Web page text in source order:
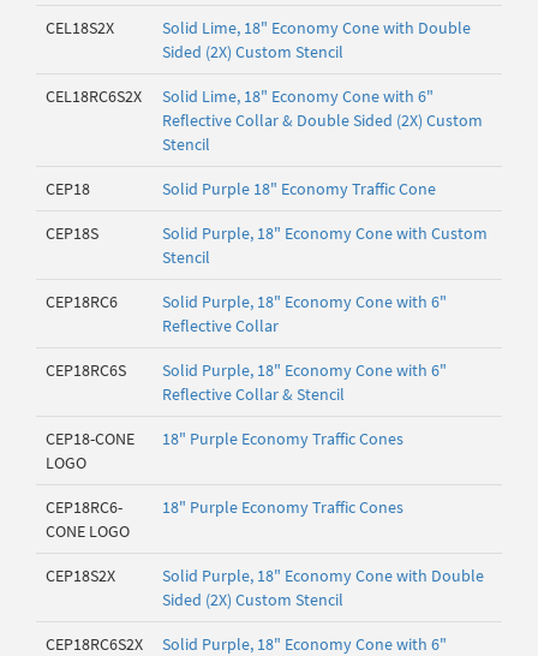
CEL18S2X
Solid Lime, 18" Economy Cone with Double
Sided (2X) Custom Stencil
CEL18RC6S2X
Solid Lime, 18" Economy Cone with 6"
Reflective Collar & Double Sided (2X) Custom
Stencil
CEP18 Solid Purple 18" Economy Traffic Cone
CEP18S
Solid Purple, 18" Economy Cone with Custom
Stencil
CEP18RC6
Solid Purple, 18" Economy Cone with 6"
Reflective Collar
CEP18RC6S
Solid Purple, 18" Economy Cone with 6"
Reflective Collar & Stencil
CEP18-CONE
LOGO
18" Purple Economy Traffic Cones
CEP18RC6-
CONE LOGO
18" Purple Economy Traffic Cones
CEP18S2X
Solid Purple, 18" Economy Cone with Double
Sided (2X) Custom Stencil
CEP18RC6S2X
Solid Purple, 18" Economy Cone with 6"